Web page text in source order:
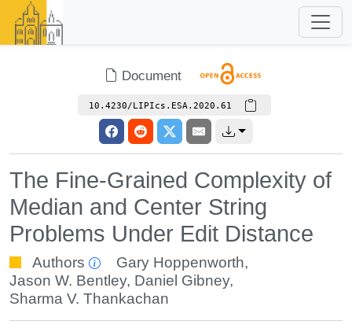
Document
10.4230/LIPIcs.ESA.2020.61
The Fine-Grained Complexity of
Median and Center String
Problems Under Edit Distance
Authors Gary Hoppenworth,
Jason W. Bentley, Daniel Gibney,
Sharma V. Thankachan